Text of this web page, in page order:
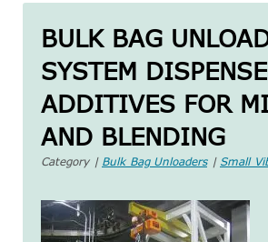
BULK BAG
SYSTEM
ADDITIVES FOR
AND BLENDING
Category | Bulk Bag Unloaders| Small